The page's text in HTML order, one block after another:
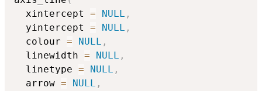
  xintercept
= NULL ,
  yintercept
= NULL ,
  colour
= NULL ,
  linewidth
= NULL ,
  linetype
= NULL ,
  arrow
= NULL ,